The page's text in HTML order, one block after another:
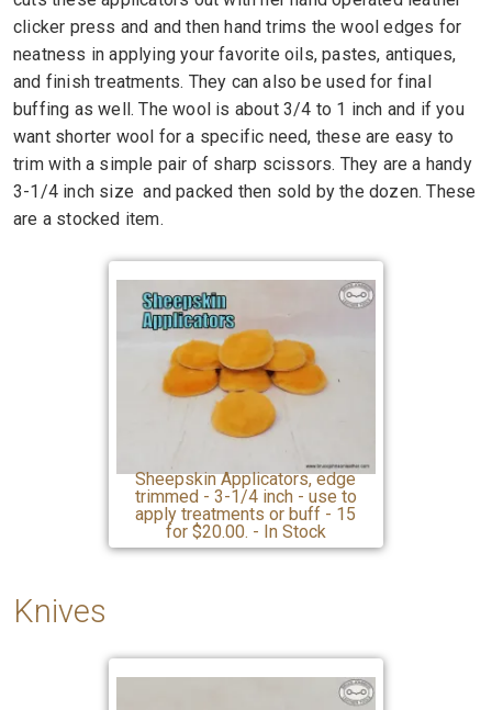
clicker press and and then hand trims the wool edges for
neatness in applying your favorite oils, pastes, antiques,
and finish treatments. They can also be used for final
buffing as well. The wool is about 3/4 to 1 inch and if you
want shorter wool for a specific need, these are easy to
trim with a simple pair of sharp scissors. They are a handy
3-1/4 inch size and packed then sold by the dozen. These
are a stocked item.
Sheepskin Applicators, edge
trimmed - 3-1/4 inch - use to
apply treatments or buff - 15
for $20.00. - In Stock
Knives